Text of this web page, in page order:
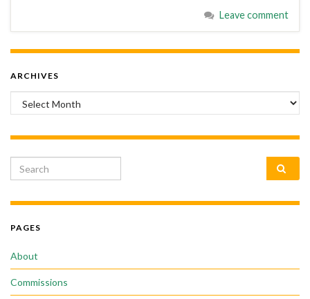
Leave comment
ARCHIVES
Archives
Search for:
PAGES
About
Commissions